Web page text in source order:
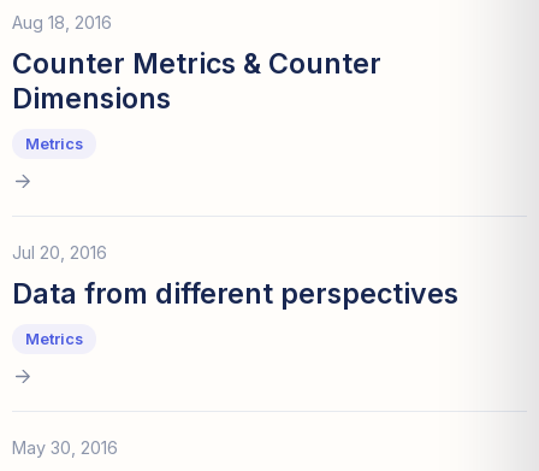
Aug 18, 2016
Counter Metrics & Counter
Dimensions
Metrics
Jul 20, 2016
Data from different perspectives
Metrics
May 30, 2016